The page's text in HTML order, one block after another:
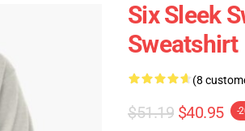
Six Sleek
Sweatshirt
(8
$51.19 $40.95 -